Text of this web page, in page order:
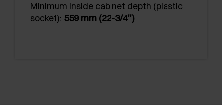
Minimum inside cabinet depth (plastic
socket): 559 mm (22-3/4'')